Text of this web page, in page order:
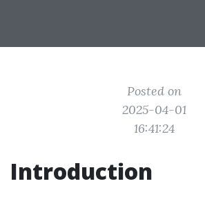
Posted on
2025-04-01
16:41:24
Introduction